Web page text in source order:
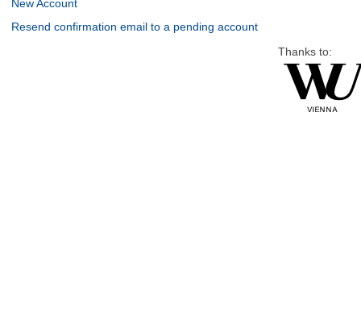
New Account
Resend confirmation email to a pending account
Thanks to: